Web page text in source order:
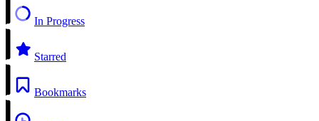
In Progress
Starred
Bookmarks